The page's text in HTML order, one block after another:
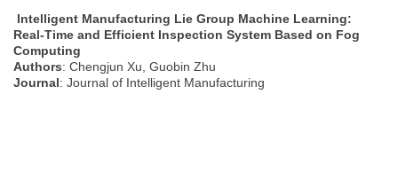
Intelligent Manufacturing Lie Group Machine Learning:
Real-Time and Efficient Inspection System Based on Fog
Computing
Authors: Chengjun Xu, Guobin Zhu
Journal: Journal of Intelligent Manufacturing